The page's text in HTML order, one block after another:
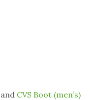
and CVS Boot (men’s)